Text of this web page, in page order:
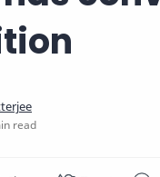
read